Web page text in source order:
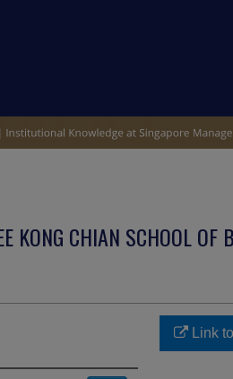
KONG CHIAN SCHOOL OF
Link